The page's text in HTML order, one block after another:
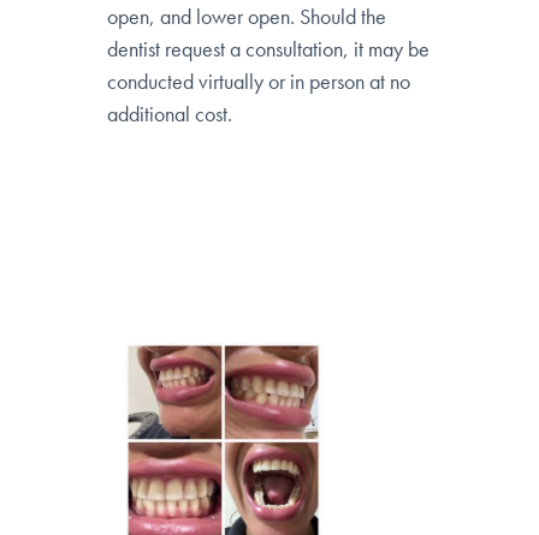
open, and lower open. Should the
dentist request a consultation, it may be
conducted virtually or in person at no
additional cost.